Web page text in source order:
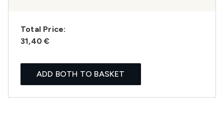
Total Price:
31,40 €
ADD BOTH TO BASKET